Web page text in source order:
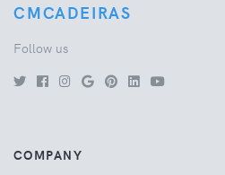
CMCADEIRAS
Follow us
COMPANY